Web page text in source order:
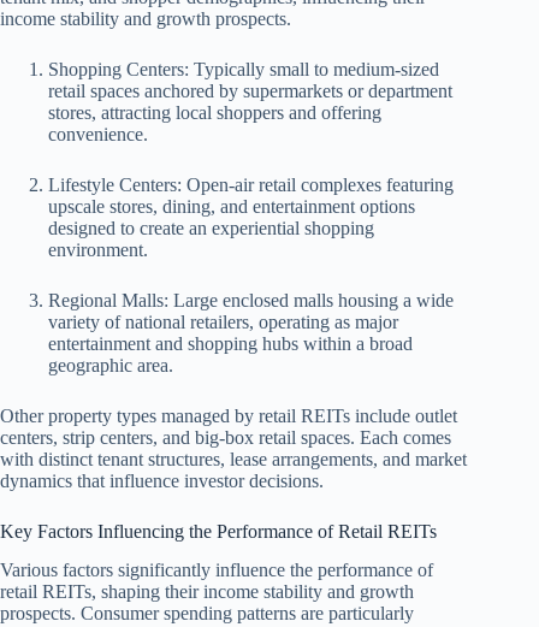
income stability and growth prospects.
Shopping Centers: Typically small to medium-sized
retail spaces anchored by supermarkets or department
stores, attracting local shoppers and offering
convenience.
Lifestyle Centers: Open-air retail complexes featuring
upscale stores, dining, and entertainment options
designed to create an experiential shopping
environment.
Regional Malls: Large enclosed malls housing a wide
variety of national retailers, operating as major
entertainment and shopping hubs within a broad
geographic area.
Other property types managed by retail REITs include outlet
centers, strip centers, and big-box retail spaces. Each comes
with distinct tenant structures, lease arrangements, and market
dynamics that influence investor decisions.
Key Factors Influencing the Performance of Retail REITs
Various factors significantly influence the performance of
retail REITs, shaping their income stability and growth
prospects. Consumer spending patterns are particularly